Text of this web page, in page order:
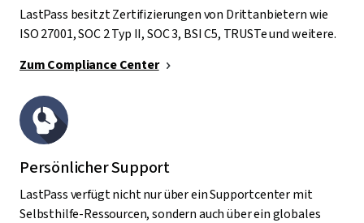
LastPass besitzt Zertifizierungen von Drittanbietern wie
ISO 27001, SOC 2 Typ II, SOC 3, BSI C5, TRUSTe und weitere.
Zum Compliance Center
Persönlicher Support
LastPass verfügt nicht nur über ein Supportcenter mit
Selbsthilfe-Ressourcen, sondern auch über ein globales